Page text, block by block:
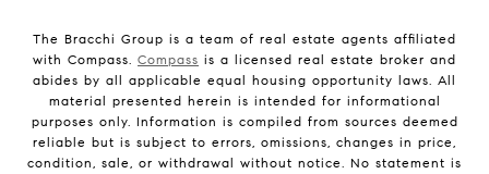
The Bracchi Group is a team of real estate agents affiliated
with Compass. Compass is a licensed real estate broker and
abides by all applicable equal housing opportunity laws. All
material presented herein is intended for informational
purposes only. Information is compiled from sources deemed
reliable but is subject to errors, omissions, changes in price,
condition, sale, or withdrawal without notice. No statement is